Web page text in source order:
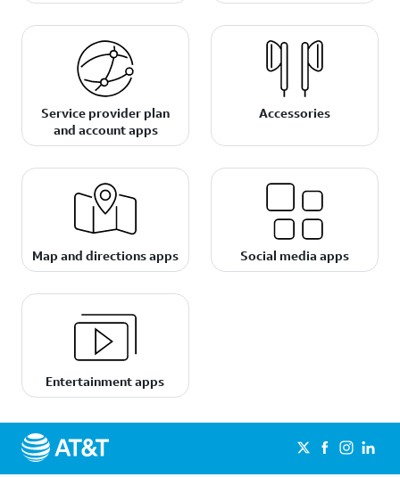
Service provider plan
and account apps
Accessories
Map and directions apps Social media apps
Entertainment apps